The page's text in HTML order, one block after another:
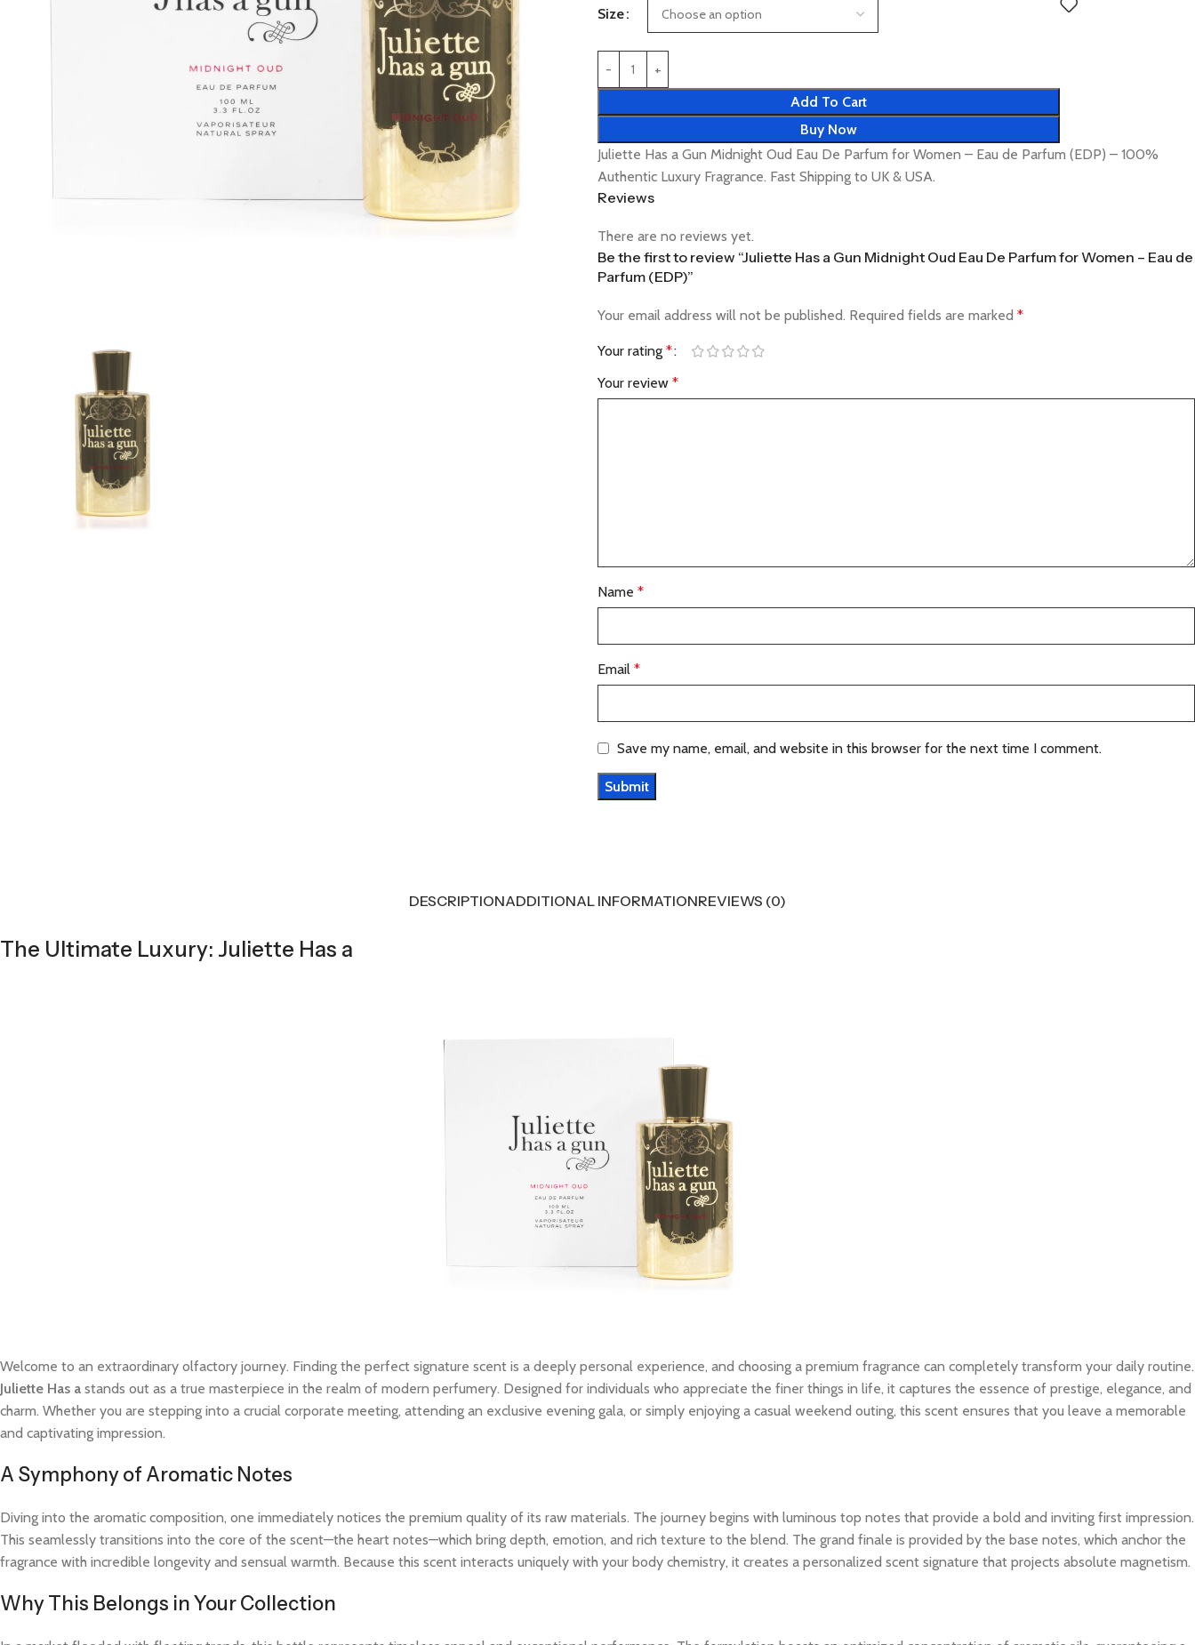
Size
Add To Cart
Buy Now
Juliette Has a Gun Midnight Oud Eau De Parfum for Women – Eau de Parfum (EDP) – 100%
Authentic Luxury Fragrance. Fast Shipping to UK & USA.
Reviews
There are no reviews yet.
Be the first to review “Juliette Has a Gun Midnight Oud Eau De Parfum for Women – Eau de
Parfum (EDP)”
Your email address will not be published. Required fields are marked *
Your rating *
Your review *
Name *
Email *
Save my name, email, and website in this browser for the next time I comment.
DESCRIPTIONADDITIONAL INFORMATIONREVIEWS (0)
The Ultimate Luxury: Juliette Has a
Welcome to an extraordinary olfactory journey. Finding the perfect signature scent is a deeply personal experience, and choosing a premium fragrance can completely transform your daily routine.
Juliette Has a stands out as a true masterpiece in the realm of modern perfumery. Designed for individuals who appreciate the finer things in life, it captures the essence of prestige, elegance, and
charm. Whether you are stepping into a crucial corporate meeting, attending an exclusive evening gala, or simply enjoying a casual weekend outing, this scent ensures that you leave a memorable
and captivating impression.
A Symphony of Aromatic Notes
Diving into the aromatic composition, one immediately notices the premium quality of its raw materials. The journey begins with luminous top notes that provide a bold and inviting first impression.
This seamlessly transitions into the core of the scent—the heart notes—which bring depth, emotion, and rich texture to the blend. The grand finale is provided by the base notes, which anchor the
fragrance with incredible longevity and sensual warmth. Because this scent interacts uniquely with your body chemistry, it creates a personalized scent signature that projects absolute magnetism.
Why This Belongs in Your Collection